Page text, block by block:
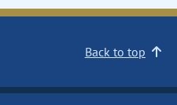
Back to top